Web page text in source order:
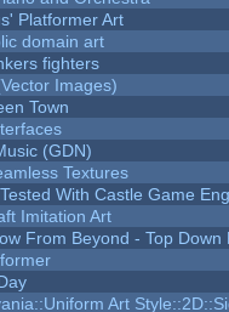
Platformer Art
domain art
fighters
Images)
Town
(GDN)
Textures
With Castle Game
Imitation Art
From Beyond - Top Down
Art